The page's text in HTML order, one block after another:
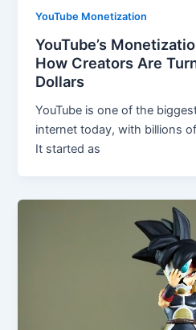
YouTube Monetization
YouTube’s
How Creators Are
Dollars
YouTube is one of the
internet today, with billions
It started as